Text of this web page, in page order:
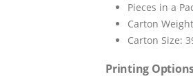
Pieces in a
Carton
Carton Size:
Printing